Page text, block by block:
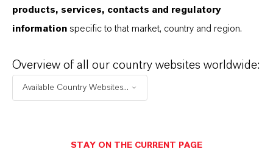
COMPANY*
products, services, contacts and regulatory
information specific to that market, country and region.
Overview of all our country websites worldwide:
Available Country Websites...
STAY ON THE CURRENT PAGE